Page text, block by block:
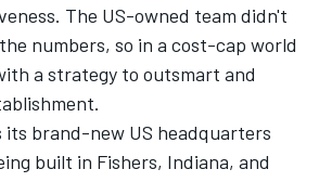
The US-owned team didn't
numbers, so in a cost-cap world
a strategy to outsmart and
its brand-new US headquarters
built in Fishers, Indiana, and